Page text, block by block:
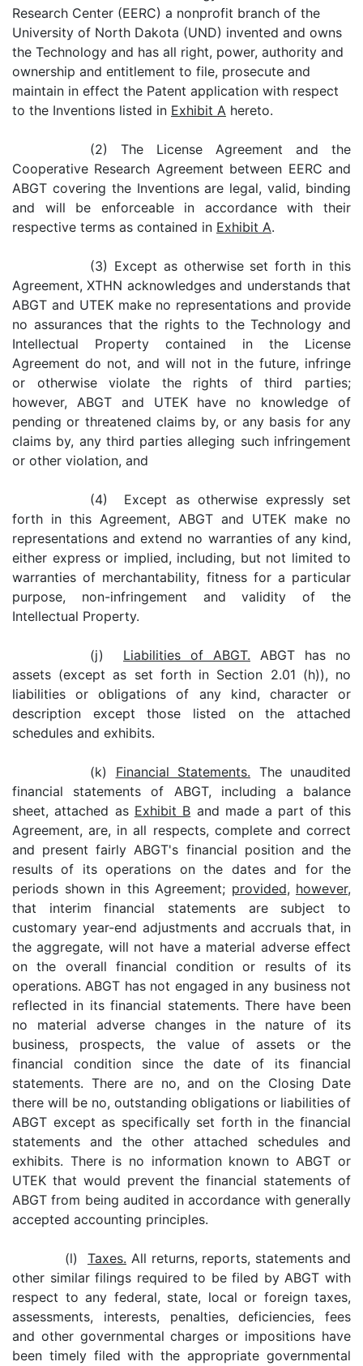
Research Center (EERC) a nonprofit branch of the
University of North Dakota (UND) invented and owns
the Technology and has all right, power, authority and
ownership and entitlement to file, prosecute and
maintain in effect the Patent application with respect
to the Inventions listed in Exhibit A hereto.
(2) The License Agreement and the
Cooperative Research Agreement between EERC and
ABGT covering the Inventions are legal, valid, binding
and will be enforceable in accordance with their
respective terms as contained in Exhibit A.
(3) Except as otherwise set forth in this
Agreement, XTHN acknowledges and understands that
ABGT and UTEK make no representations and provide
no assurances that the rights to the Technology and
Intellectual Property contained in the License
Agreement do not, and will not in the future, infringe
or otherwise violate the rights of third parties;
however, ABGT and UTEK have no knowledge of
pending or threatened claims by, or any basis for any
claims by, any third parties alleging such infringement
or other violation, and
(4) Except as otherwise expressly set
forth in this Agreement, ABGT and UTEK make no
representations and extend no warranties of any kind,
either express or implied, including, but not limited to
warranties of merchantability, fitness for a particular
purpose, non-infringement and validity of the
Intellectual Property.
(j) Liabilities of ABGT. ABGT has no
assets (except as set forth in Section 2.01 (h)), no
liabilities or obligations of any kind, character or
description except those listed on the attached
schedules and exhibits.
(k) Financial Statements. The unaudited
financial statements of ABGT, including a balance
sheet, attached as Exhibit B and made a part of this
Agreement, are, in all respects, complete and correct
and present fairly ABGT's financial position and the
results of its operations on the dates and for the
periods shown in this Agreement; provided, however,
that interim financial statements are subject to
customary year-end adjustments and accruals that, in
the aggregate, will not have a material adverse effect
on the overall financial condition or results of its
operations. ABGT has not engaged in any business not
reflected in its financial statements. There have been
no material adverse changes in the nature of its
business, prospects, the value of assets or the
financial condition since the date of its financial
statements. There are no, and on the Closing Date
there will be no, outstanding obligations or liabilities of
ABGT except as specifically set forth in the financial
statements and the other attached schedules and
exhibits. There is no information known to ABGT or
UTEK that would prevent the financial statements of
ABGT from being audited in accordance with generally
accepted accounting principles.
(l) Taxes. All returns, reports, statements and
other similar filings required to be filed by ABGT with
respect to any federal, state, local or foreign taxes,
assessments, interests, penalties, deficiencies, fees
and other governmental charges or impositions have
been timely filed with the appropriate governmental